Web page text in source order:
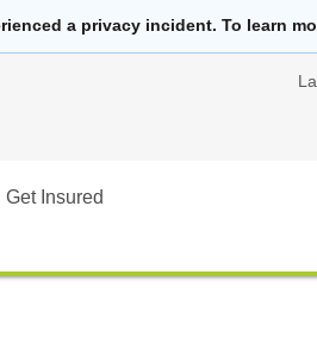
a privacy incident. To learn
Get Insured